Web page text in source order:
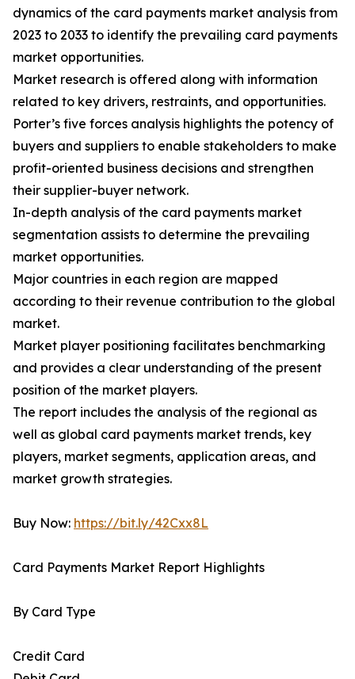
dynamics of the card payments market analysis from
2023 to 2033 to identify the prevailing card payments
market opportunities.
Market research is offered along with information
related to key drivers, restraints, and opportunities.
Porter’s five forces analysis highlights the potency of
buyers and suppliers to enable stakeholders to make
profit-oriented business decisions and strengthen
their supplier-buyer network.
In-depth analysis of the card payments market
segmentation assists to determine the prevailing
market opportunities.
Major countries in each region are mapped
according to their revenue contribution to the global
market.
Market player positioning facilitates benchmarking
and provides a clear understanding of the present
position of the market players.
The report includes the analysis of the regional as
well as global card payments market trends, key
players, market segments, application areas, and
market growth strategies.
Buy Now: https://bit.ly/42Cxx8L
Card Payments Market Report Highlights
By Card Type
Credit Card